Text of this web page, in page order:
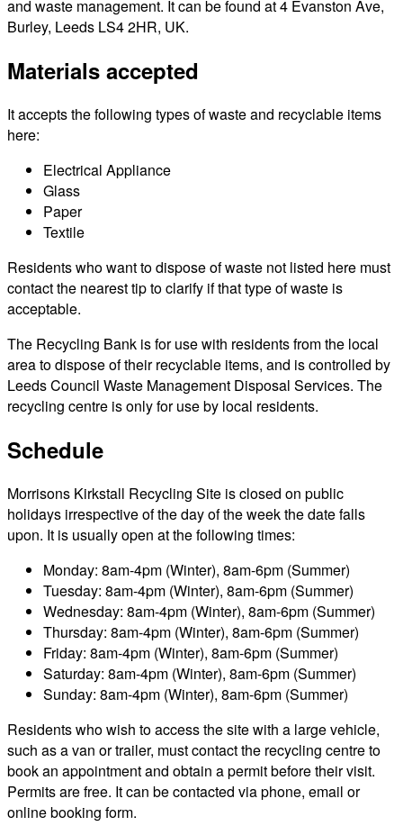
and waste management. It can be found at 4 Evanston Ave,
Burley, Leeds LS4 2HR, UK.
Materials accepted
It accepts the following types of waste and recyclable items
here:
Electrical Appliance
Glass
Paper
Textile
Residents who want to dispose of waste not listed here must
contact the nearest tip to clarify if that type of waste is
acceptable.
The Recycling Bank is for use with residents from the local
area to dispose of their recyclable items, and is controlled by
Leeds Council Waste Management Disposal Services. The
recycling centre is only for use by local residents.
Schedule
Morrisons Kirkstall Recycling Site is closed on public
holidays irrespective of the day of the week the date falls
upon. It is usually open at the following times:
Monday: 8am-4pm (Winter), 8am-6pm (Summer)
Tuesday: 8am-4pm (Winter), 8am-6pm (Summer)
Wednesday: 8am-4pm (Winter), 8am-6pm (Summer)
Thursday: 8am-4pm (Winter), 8am-6pm (Summer)
Friday: 8am-4pm (Winter), 8am-6pm (Summer)
Saturday: 8am-4pm (Winter), 8am-6pm (Summer)
Sunday: 8am-4pm (Winter), 8am-6pm (Summer)
Residents who wish to access the site with a large vehicle,
such as a van or trailer, must contact the recycling centre to
book an appointment and obtain a permit before their visit.
Permits are free. It can be contacted via phone, email or
online booking form.